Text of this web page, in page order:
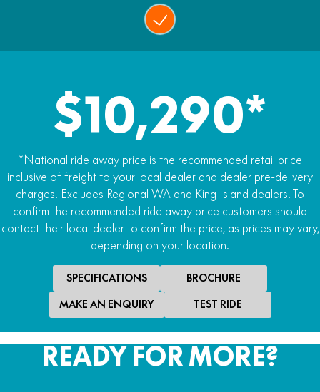
$10,290*
*National ride away price is the recommended retail price
inclusive of freight to your local dealer and dealer pre-delivery
charges. Excludes Regional WA and King Island dealers. To
confirm the recommended ride away price customers should
contact their local dealer to confirm the price, as prices may vary,
depending on your location.
SPECIFICATIONS BROCHURE
MAKE AN ENQUIRY TEST RIDE
READY FOR MORE?